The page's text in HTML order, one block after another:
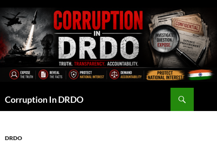
to
content
Corruption In DRDO
DRDO